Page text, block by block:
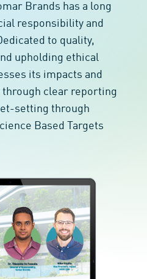
Brands has a long
responsibility and
to quality,
upholding ethical
its impacts and
clear reporting
setting through
Based Targets